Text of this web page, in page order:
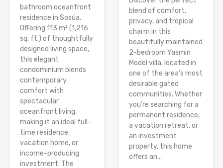
bathroom oceanfront
residence in Sosúa.
Offering 113 m² (1,216
sq. ft.) of thoughtfully
designed living space,
this elegant
condominium blends
contemporary
comfort with
spectacular
oceanfront living,
making it an ideal full-
time residence,
vacation home, or
income-producing
investment. The
blend of comfort,
privacy, and tropical
charm in this
beautifully maintained
2-bedroom Yasmin
Model villa, located in
one of the area’s most
desirable gated
communities. Whether
you’re searching for a
permanent residence,
a vacation retreat, or
an investment
property, this home
offers an...